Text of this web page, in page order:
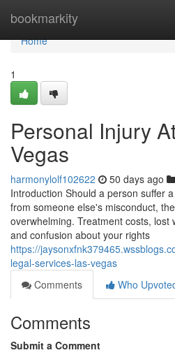
bookmarkity
Home
Home
1
Personal Injury
Vegas
harmonylolf102622 50 days ago
Introduction Should a person suffer
from someone else's misconduct,
overwhelming. Treatment costs, lost
and confusion about your rights
https://
legal-services-las-vegas
Comments
Who
Comments
Submit a Comment